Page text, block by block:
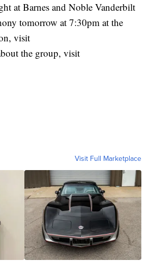
at Barnes and Noble Vanderbilt
tomorrow at 7:30pm at the
visit
the group, visit
Visit Full Marketplace